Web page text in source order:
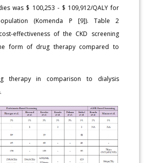
was $ 100,253 - $ 109,912/QALY for
(Komenda P [9]). Table 2
effectiveness of the CKD screening
form of drug therapy compared to
therapy in comparison to dialysis